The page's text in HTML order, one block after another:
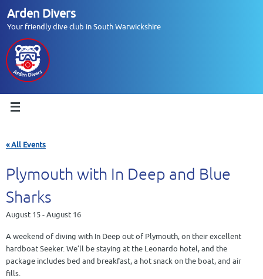
content
Arden Divers
Your friendly dive club in South Warwickshire
« All Events
Plymouth with In Deep and Blue
Sharks
August 15-August 16
A weekend of diving with In Deep out of Plymouth, on their excellent
hardboat Seeker. We’ll be staying at the Leonardo hotel, and the
package includes bed and breakfast, a hot snack on the boat, and air
fills.